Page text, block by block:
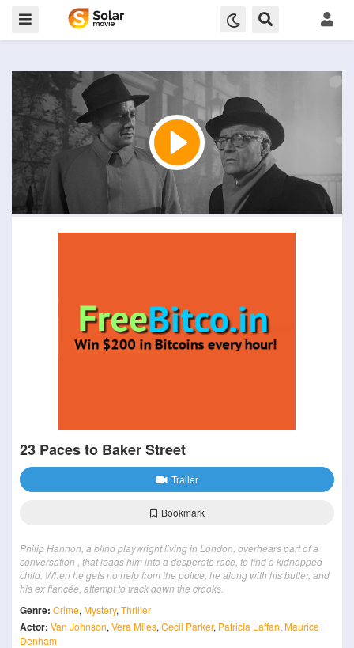
23 Paces to Baker Street
Trailer
Bookmark
Philip Hannon, a blind playwright living in London, overhears part of a
conversation , that leads him into a desperate race, to find a kidnapped
child. When he gets no help from the police, he along with his butler, and
his ex fiancée, attempt to track down the crooks.
Genre: Crime, Mystery, Thriller
Actor: Van Johnson, Vera Miles, Cecil Parker, Patricia Laffan, Maurice
Denham